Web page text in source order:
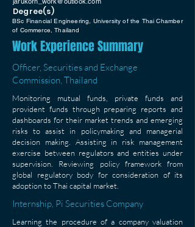
Degree(s)
BSc Financial Engineering, University of the Thai Chamber
of Commerce, Thailand
Work Experience Summary
Officer, Securities and Exchange
Commission, Thailand
Monitoring mutual funds, private funds and
provident funds through preparing reports and
dashboards for their market trends and emerging
risks to assist in policymaking and managerial
decision making. Assisting in risk management
exercise between regulators and entities under
supervision. Reviewing policy framework from
global regulatory body for consideration of its
adoption to Thai capital market.
Internship, Pi Securities Company
Learning the procedure of a company valuation